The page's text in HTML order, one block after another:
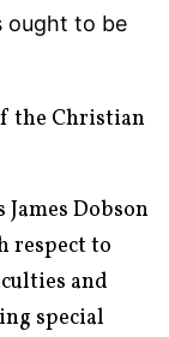
ought to be
the Christian
Dobson
respect to
and
special